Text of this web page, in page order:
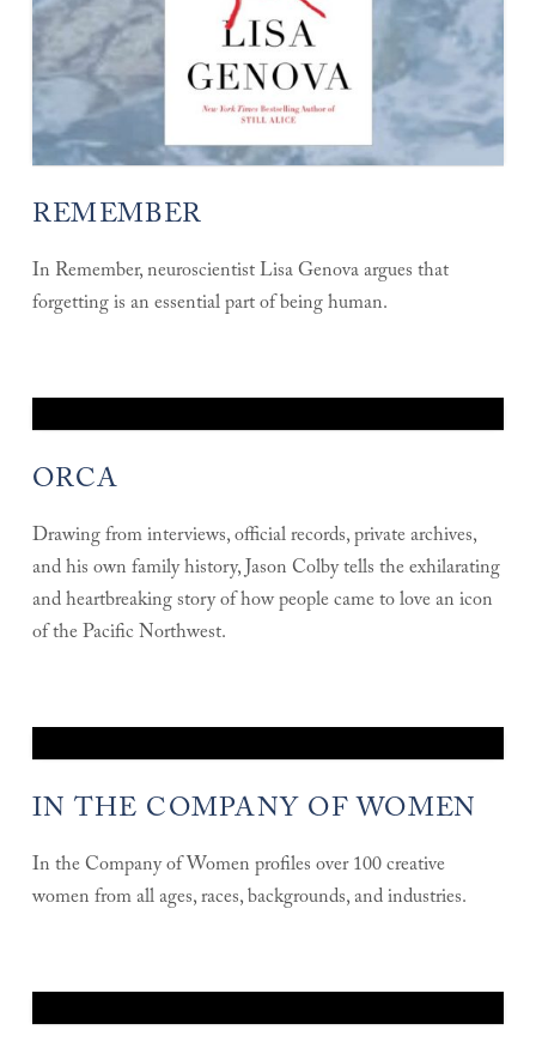
REMEMBER
In Remember, neuroscientist Lisa Genova argues that
forgetting is an essential part of being human.
ORCA
Drawing from interviews, official records, private archives,
and his own family history, Jason Colby tells the exhilarating
and heartbreaking story of how people came to love an icon
of the Pacific Northwest.
IN THE COMPANY OF WOMEN
In the Company of Women profiles over 100 creative
women from all ages, races, backgrounds, and industries.